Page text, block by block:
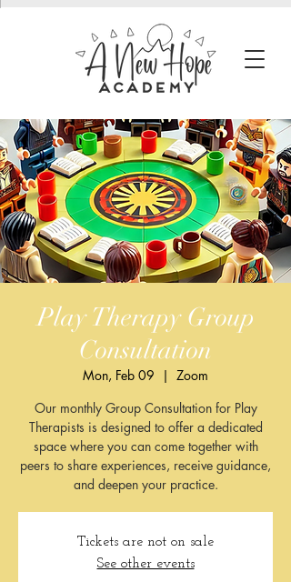
Play Therapy Group
Consultation
Mon, Feb 09
  |
Zoom
Our monthly Group Consultation for Play
Therapists is designed to offer a dedicated
space where you can come together with
peers to share experiences, receive guidance,
and deepen your practice.
Tickets are not on sale
See other events